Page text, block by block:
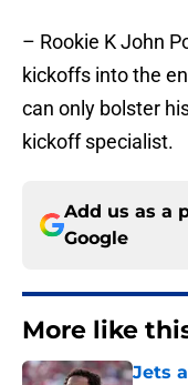
– Rookie K John
kickoffs into the
can only bolster
kickoff specialist.
Add us as a
Google
More like
Jets